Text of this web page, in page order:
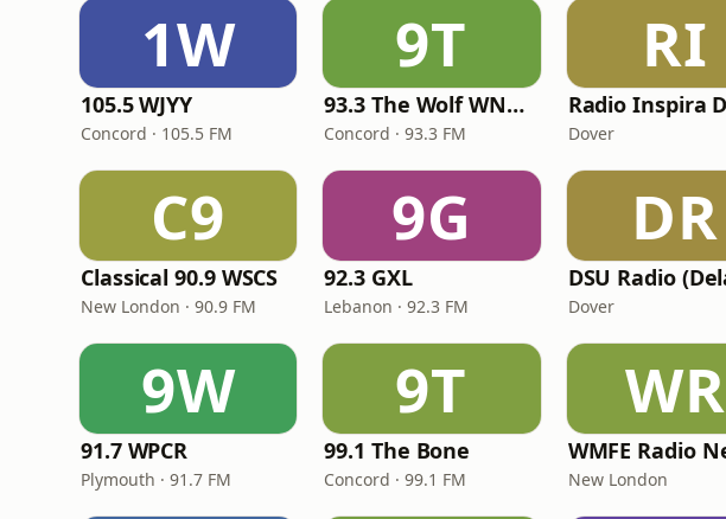
1W
105.5 WJYY
Concord · 105.5 FM
9T
93.3 The Wolf WNHW
Concord · 93.3 FM
RI
Dover
C9
Classical 90.9 WSCS
New London · 90.9 FM
9G
92.3 GXL
Lebanon · 92.3 FM
DR
Dover
9W
91.7 WPCR
Plymouth · 91.7 FM
9T
99.1 The Bone
Concord · 99.1 FM
WR
New London